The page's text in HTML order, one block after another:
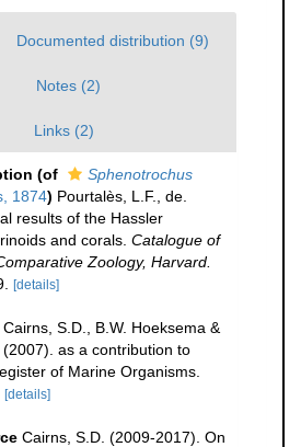
Documented distribution (9)
Notes (2)
Links (2)
(of
Sphenotrochus
1874) Pourtalès, L.F., de.
results of the Hassler
and corals. Catalogue of
Zoology, Harvard.
[details]
Cairns, S.D., B.W. Hoeksema &
as a contribution to
of Marine Organisms.
[details]
Cairns, S.D. (2009-2017). On